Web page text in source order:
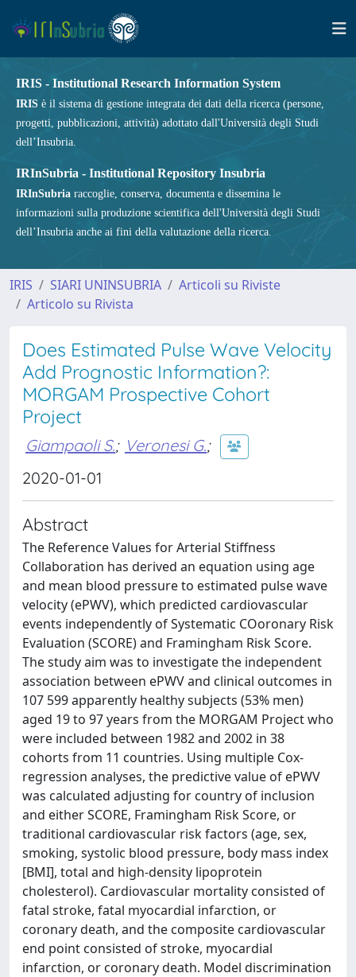
IRIS - Institutional Research Information System
IRIS è il sistema di gestione integrata dei dati della ricerca (persone,
progetti, pubblicazioni, attività) adottato dall'Università degli Studi
dell’Insubria.
IRInSubria - Institutional Repository Insubria
IRInSubria raccoglie, conserva, documenta e dissemina le
informazioni sulla produzione scientifica dell'Università degli Studi
dell’Insubria anche ai fini della valutazione della ricerca.
IRIS SIARI UNINSUBRIA
Articoli su Riviste
Articolo su Rivista
Does Estimated Pulse Wave Velocity
Add Prognostic Information?:
MORGAM Prospective Cohort
Project
Giampaoli S.; Veronesi G.;
2020-01-01
Abstract
The Reference Values for Arterial Stiffness
Collaboration has derived an equation using age
and mean blood pressure to estimated pulse wave
velocity (ePWV), which predicted cardiovascular
events independently of Systematic COoronary Risk
Evaluation (SCORE) and Framingham Risk Score.
The study aim was to investigate the independent
association between ePWV and clinical outcomes in
107 599 apparently healthy subjects (53% men)
aged 19 to 97 years from the MORGAM Project who
were included between 1982 and 2002 in 38
cohorts from 11 countries. Using multiple Cox-
regression analyses, the predictive value of ePWV
was calculated adjusting for country of inclusion
and either SCORE, Framingham Risk Score, or
traditional cardiovascular risk factors (age, sex,
smoking, systolic blood pressure, body mass index
[BMI], total and high-density lipoprotein
cholesterol). Cardiovascular mortality consisted of
fatal stroke, fatal myocardial infarction, or
coronary death, and the composite cardiovascular
end point consisted of stroke, myocardial
infarction, or coronary death. Model discrimination